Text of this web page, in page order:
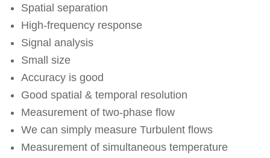
Spatial separation
High-frequency response
Signal analysis
Small size
Accuracy is good
Good spatial & temporal resolution
Measurement of two-phase flow
We can simply measure Turbulent flows
Measurement of simultaneous temperature